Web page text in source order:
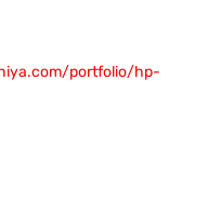
portfolio/hp-